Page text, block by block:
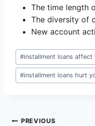
The time length
The diversity of
New account
Post
Tags:
#installment loans
#installment loans hurt
Post
PREVIOUS